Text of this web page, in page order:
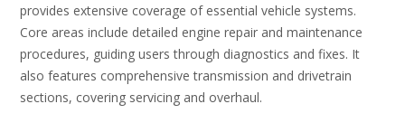
provides extensive coverage of essential vehicle systems.
Core areas include detailed engine repair and maintenance
procedures, guiding users through diagnostics and fixes. It
also features comprehensive transmission and drivetrain
sections, covering servicing and overhaul.